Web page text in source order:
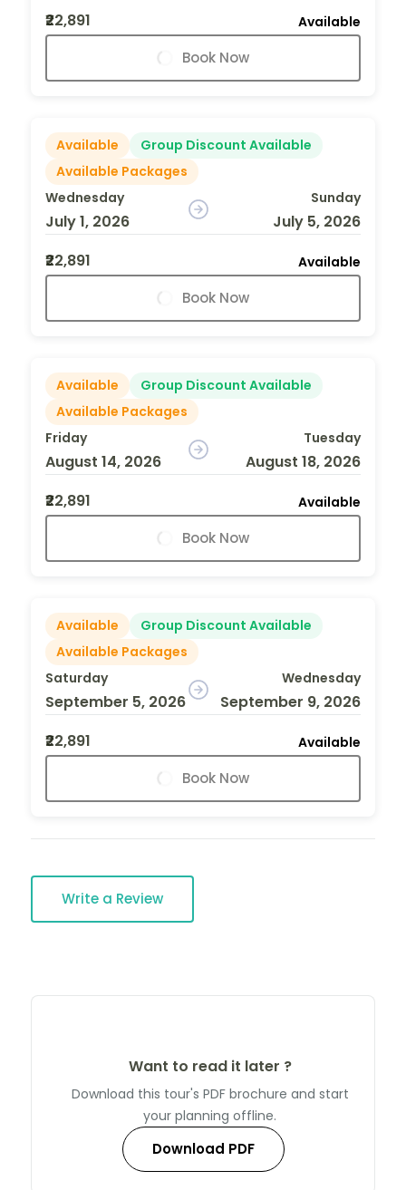
₹22,891
Available
Book Now
Available
Group Discount Available
Available Packages
Wednesday
July 1, 2026
Sunday
July 5, 2026
₹22,891
Available
Book Now
Available
Group Discount Available
Available Packages
Friday
August 14, 2026
Tuesday
August 18, 2026
₹22,891
Available
Book Now
Available
Group Discount Available
Available Packages
Saturday
September 5, 2026
Wednesday
September 9, 2026
₹22,891
Available
Book Now
Write a Review
Want to read it later ?
Download this tour's PDF brochure and start
your planning offline.
Download PDF